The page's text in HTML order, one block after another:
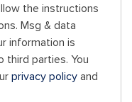
the instructions
Msg & data
information is
third parties. You
privacy policy and